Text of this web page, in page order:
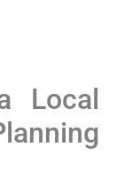
Local